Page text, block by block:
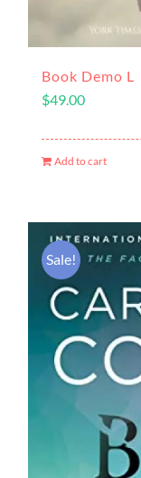
Book Demo L
$49.00
Add to cart
Sale!